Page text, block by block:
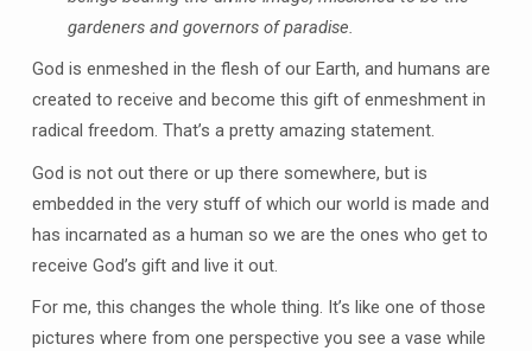
gardeners and governors of paradise.
God is enmeshed in the flesh of our Earth, and humans are
created to receive and become this gift of enmeshment in
radical freedom. That’s a pretty amazing statement.
God is not out there or up there somewhere, but is
embedded in the very stuff of which our world is made and
has incarnated as a human so we are the ones who get to
receive God’s gift and live it out.
For me, this changes the whole thing. It’s like one of those
pictures where from one perspective you see a vase while